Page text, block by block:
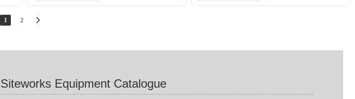
1 2
Siteworks Equipment Catalogue